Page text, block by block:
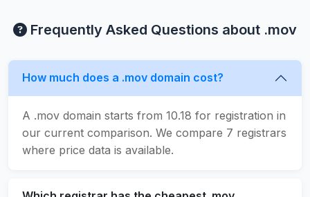
Frequently Asked Questions about .mov
How much does a .mov domain cost?
A .mov domain starts from 10.18 for registration in
our current comparison. We compare 7 registrars
where price data is available.